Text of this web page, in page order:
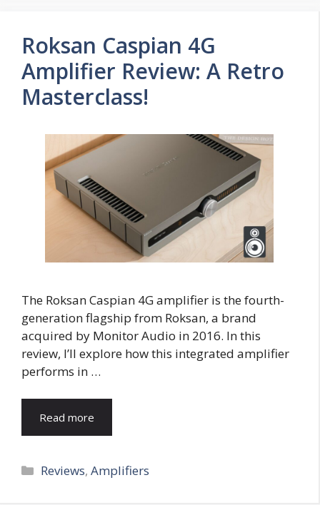
Roksan Caspian 4G
Amplifier Review: A Retro
Masterclass!
The Roksan Caspian 4G amplifier is the fourth-
generation flagship from Roksan, a brand
acquired by Monitor Audio in 2016. In this
review, I’ll explore how this integrated amplifier
performs in …
Read more
Categories
Reviews,Amplifiers